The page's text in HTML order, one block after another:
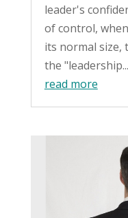
leader's
of control,
its normal size,
the "leadership...
read more